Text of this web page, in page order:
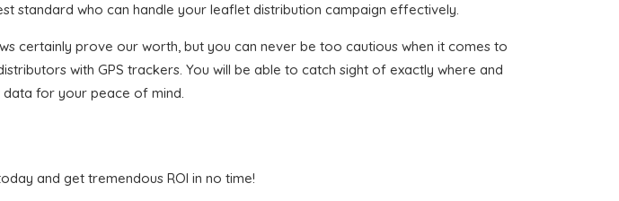
standard who can handle your leaflet distribution campaign effectively.
certainly prove our worth, but you can never be too cautious when it comes to
with GPS trackers. You will be able to catch sight of exactly where and
data for your peace of mind.
and get tremendous ROI in no time!